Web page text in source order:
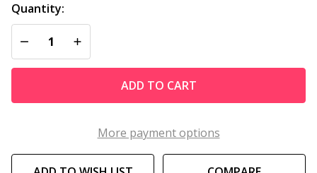
Quantity:
DECREASE QUANTITY OF UNDEFINED
INCREASE QUANTITY OF UNDEFINED
ADD TO CART
More payment options